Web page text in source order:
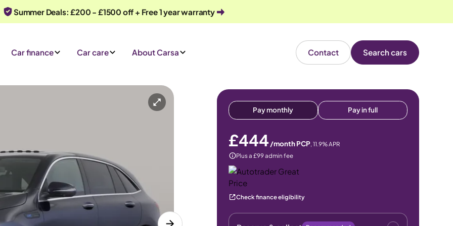
Summer Deals: £200 - £1500 off + Free 1 year warranty
Car finance Car care About Carsa Contact Search cars
5 seats
an enquiry Or call us on 0330 040 1031
Pay monthly Pay in full
£444 /month PCP, 11.9% APR
Plus a £99 admin fee
Check finance eligibility